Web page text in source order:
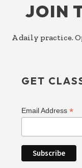
JOIN
A daily practice.
GET
Email Address*